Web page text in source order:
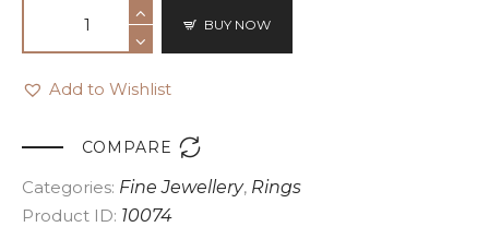
BUY NOW
Add to Wishlist
COMPARE 
Categories: Fine Jewellery, Rings
Product ID: 10074